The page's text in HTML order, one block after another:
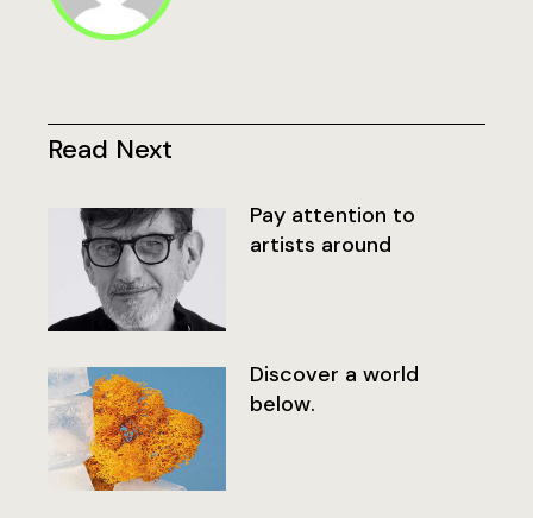
Read Next
Pay attention to
artists around
Discover a world
below.